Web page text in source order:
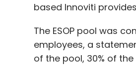
based Innoviti
The ESOP pool was
employees, a
of the pool, 30% of